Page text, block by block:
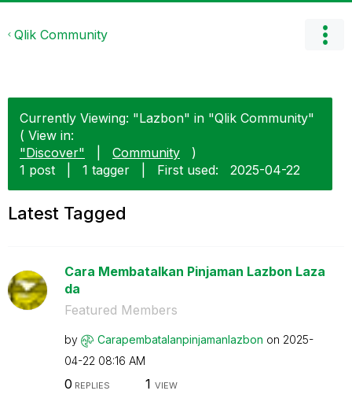
Qlik Community
Currently Viewing: "Lazbon" in "Qlik Community"
( View in:
"Discover"
Community
)
1 post
1 tagger First used: ‎2025-04-22
Latest Tagged
Cara Membatalkan Pinjaman Lazbon Laza
da
Featured Members
by Carapembatalanpinjamanlazbon on ‎2025-
04-22 08:16 AM
0 REPLIES 1 VIEW